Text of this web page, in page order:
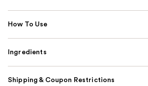
How To Use
Ingredients
Shipping & Coupon Restrictions